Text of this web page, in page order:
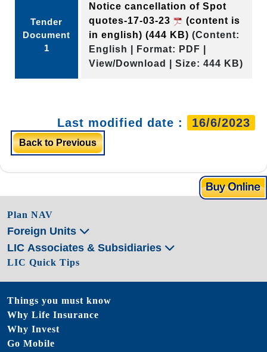
Tender
Document
1
Notice cancellation of Spot
quotes-17-03-23
(content is
in english) (444 KB) (Content:
English | Format: PDF |
View/Download | Size: 444 KB)
Last modified date : 16/6/2023
Back to Previous
Plan NAV
Foreign Units
LIC Associates & Subsidiaries
LIC Quick Tips
Things you must know
Why Life Insurance
Why Invest
Go Mobile